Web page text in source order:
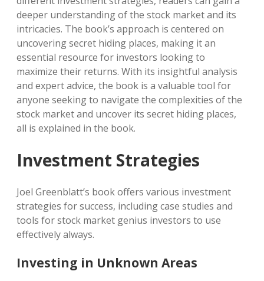
deeper understanding of the stock market and its
intricacies. The book’s approach is centered on
uncovering secret hiding places, making it an
essential resource for investors looking to
maximize their returns. With its insightful analysis
and expert advice, the book is a valuable tool for
anyone seeking to navigate the complexities of the
stock market and uncover its secret hiding places,
all is explained in the book.
Investment Strategies
Joel Greenblatt’s book offers various investment
strategies for success, including case studies and
tools for stock market genius investors to use
effectively always.
Investing in Unknown Areas